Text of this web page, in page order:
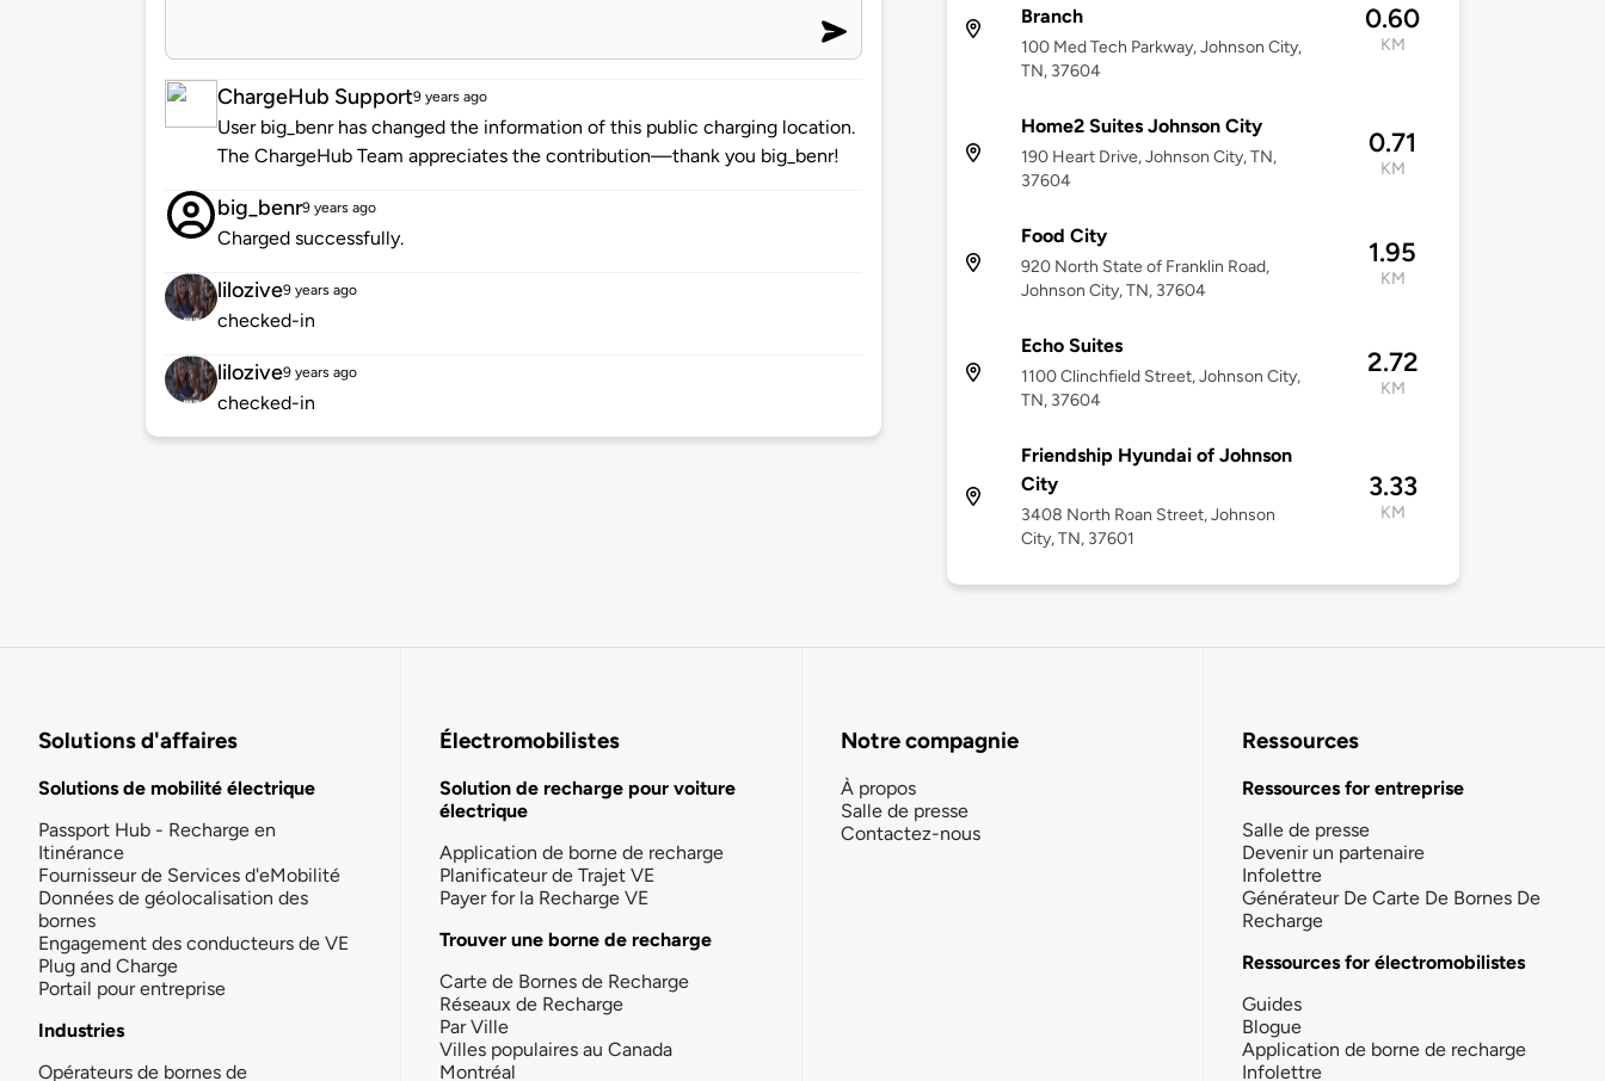
ChargeHub Support9 years ago
User big_benr has changed the information of this public charging location.
The ChargeHub Team appreciates the contribution—thank you big_benr!
big_benr9 years ago
Charged successfully.
lilozive9 years ago
checked-in
lilozive9 years ago
checked-in
Branch
100 Med Tech Parkway, Johnson City,
TN, 37604
0.60
KM
Home2 Suites Johnson City
190 Heart Drive, Johnson City, TN,
37604
0.71
KM
Food City
920 North State of Franklin Road,
Johnson City, TN, 37604
1.95
KM
Echo Suites
1100 Clinchfield Street, Johnson City,
TN, 37604
2.72
KM
Friendship Hyundai of Johnson
City
3408 North Roan Street, Johnson
City, TN, 37601
3.33
KM
Solutions d'affaires
Solutions de mobilité électrique
Passport Hub - Recharge en
Itinérance
Fournisseur de Services d'eMobilité
Données de géolocalisation des
bornes
Engagement des conducteurs de VE
Plug and Charge
Portail pour entreprise
Industries
Opérateurs de bornes de
Électromobilistes
Solution de recharge pour voiture
électrique
Application de borne de recharge
Planificateur de Trajet VE
Payer for la Recharge VE
Trouver une borne de recharge
Carte de Bornes de Recharge
Réseaux de Recharge
Par Ville
Villes populaires au Canada
Montréal
Notre compagnie
À propos
Salle de presse
Contactez-nous
Ressources
Ressources for entreprise
Salle de presse
Devenir un partenaire
Infolettre
Générateur De Carte De Bornes De
Recharge
Ressources for électromobilistes
Guides
Blogue
Application de borne de recharge
Infolettre